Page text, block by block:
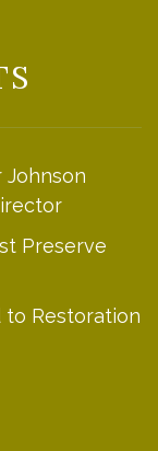
Johnson
Preserve
to Restoration